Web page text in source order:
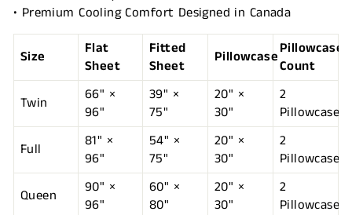
• Premium Cooling Comfort Designed in Canada
Size
Flat
Sheet
Fitted
Sheet
PillowcasePillowcase
Count
Twin
66" ×
96"
39" ×
75"
20" ×
30"
2
Pillowcases
Full
81" ×
96"
54" ×
75"
20" ×
30"
2
Pillowcases
Queen
90" ×
96"
60" ×
80"
20" ×
30"
2
Pillowcases